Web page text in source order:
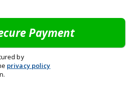
by
privacy policy